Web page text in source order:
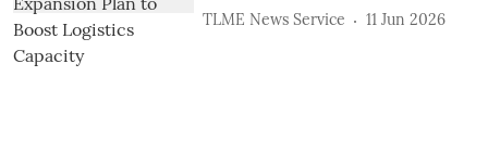
TLME News Service 11 Jun 2026